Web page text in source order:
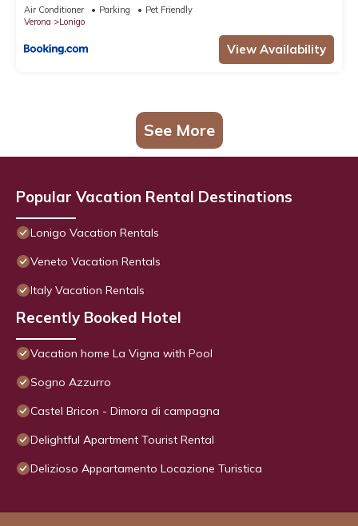
Air Conditioner Parking
Pet Friendly
Verona
Lonigo
View Availability
See More
Popular Vacation Rental Destinations
Lonigo Vacation Rentals
Veneto Vacation Rentals
Italy Vacation Rentals
Recently Booked Hotel
Vacation home La Vigna with Pool
Sogno Azzurro
Castel Bricon - Dimora di campagna
Delightful Apartment Tourist Rental
Delizioso Appartamento Locazione Turistica